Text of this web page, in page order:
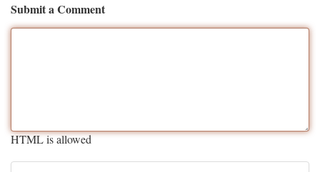
Submit a Comment
HTML is allowed